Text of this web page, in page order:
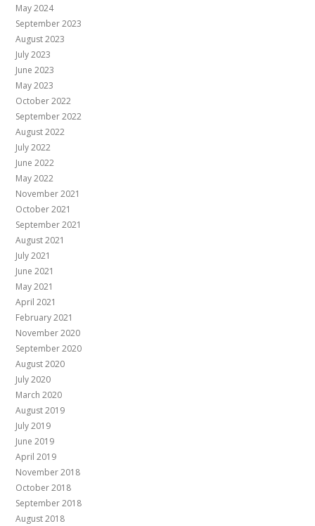
May 2024
September 2023
August 2023
July 2023
June 2023
May 2023
October 2022
September 2022
August 2022
July 2022
June 2022
May 2022
November 2021
October 2021
September 2021
August 2021
July 2021
June 2021
May 2021
April 2021
February 2021
November 2020
September 2020
August 2020
July 2020
March 2020
August 2019
July 2019
June 2019
April 2019
November 2018
October 2018
September 2018
August 2018